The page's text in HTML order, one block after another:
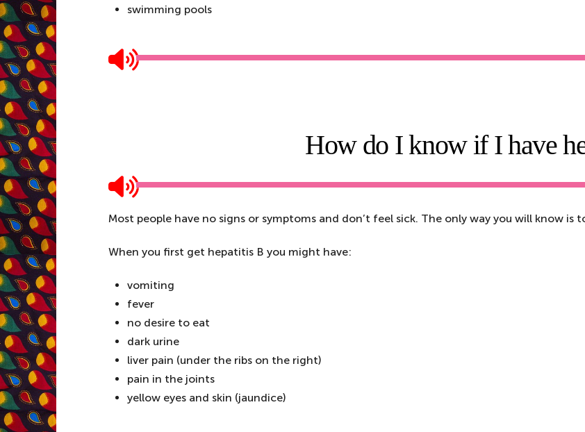
swimming pools
How do I know if I have
Most people have no signs or symptoms and don’t feel sick. The only way you will know is
When you first get hepatitis B you might have:
vomiting
fever
no desire to eat
dark urine
liver pain (under the ribs on the right)
pain in the joints
yellow eyes and skin (jaundice)